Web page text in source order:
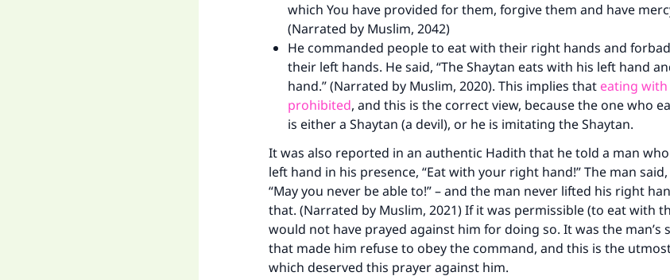
which You have provided for them, forgive them and have
(Narrated by Muslim, 2042)
He commanded people to eat with their right hands and
their left hands. He said, “The Shaytan eats with his left hand
hand.” (Narrated by Muslim, 2020). This implies that eating
prohibited, and this is the correct view, because the one who
is either a Shaytan (a devil), or he is imitating the Shaytan.
It was also reported in an authentic Hadith that he told a man
left hand in his presence, “Eat with your right hand!” The man said,
“May you never be able to!” – and the man never lifted his right
that. (Narrated by Muslim, 2021) If it was permissible (to eat with
would not have prayed against him for doing so. It was the
that made him refuse to obey the command, and this is the
which deserved this prayer against him.
Make an impact on millions of lives
contribution today
Your support is crucial for our mission.
The Prophet (ﷺ) said:
"A person who leads others to doing what is good
same reward as those who do it."
(MUSLIM, 1893)